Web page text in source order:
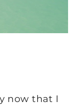
now that I